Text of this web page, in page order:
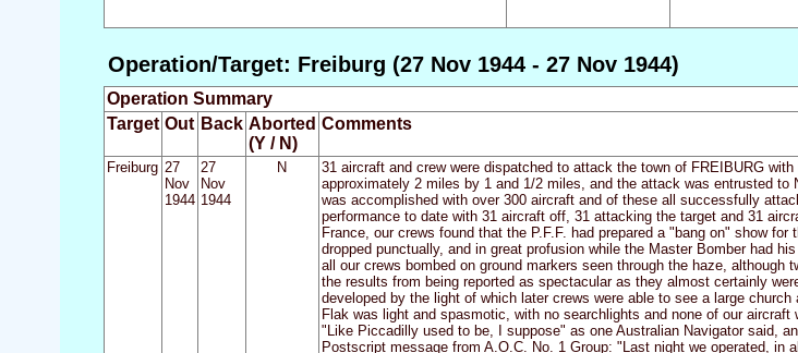
Operation/Target: Freiburg (27 Nov 1944 - 27 Nov 1944)
Operation Summary
Target Out Back Aborted
(Y / N)
Comments
Freiburg 27
Nov
1944
27
Nov
1944
N
31 aircraft and crew were dispatched to attack the town of FREIBURG
approximately 2 miles by 1 and 1/2 miles, and the attack was entrusted
was accomplished with over 300 aircraft and of these all successfully
performance to date with 31 aircraft off, 31 attacking the target and 31
France, our crews found that the P.F.F. had prepared a "bang on" show
dropped punctually, and in great profusion while the Master Bomber had
all our crews bombed on ground markers seen through the haze,
the results from being reported as spectacular as they almost certainly
developed by the light of which later crews were able to see a large
Flak was light and spasmotic, with no searchlights and none of our
"Like Piccadilly used to be, I suppose" as one Australian Navigator said,
Postscript message from A.O.C. No. 1 Group: "Last night we operated,